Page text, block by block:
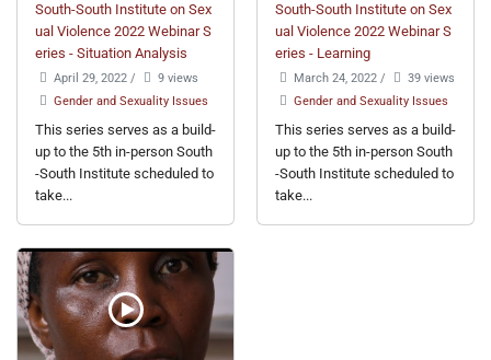
South-South Institute on Sex
ual Violence 2022 Webinar S
eries - Situation Analysis
April 29, 2022 /
9 views
Gender and Sexuality Issues
This series serves as a build-
up to the 5th in-person South
-South Institute scheduled to
take...
South-South Institute on Sex
ual Violence 2022 Webinar S
eries - Learning
March 24, 2022 /
39 views
Gender and Sexuality Issues
This series serves as a build-
up to the 5th in-person South
-South Institute scheduled to
take...